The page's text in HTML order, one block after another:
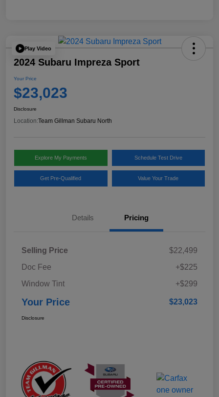
Play Video
2024 Subaru Impreza Sport
Your Price
$23,023
Disclosure
Location:Team Gillman Subaru North
Explore My Payments Schedule Test Drive
Get Pre-Qualified Value Your Trade
Details Pricing
Selling Price
$22,499
Doc Fee
+$225
Window Tint
+$299
Your Price $23,023
Disclosure